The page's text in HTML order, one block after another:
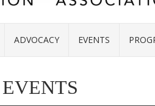
ADVOCACY EVENTS